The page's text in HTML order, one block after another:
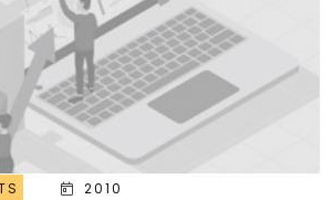
2010